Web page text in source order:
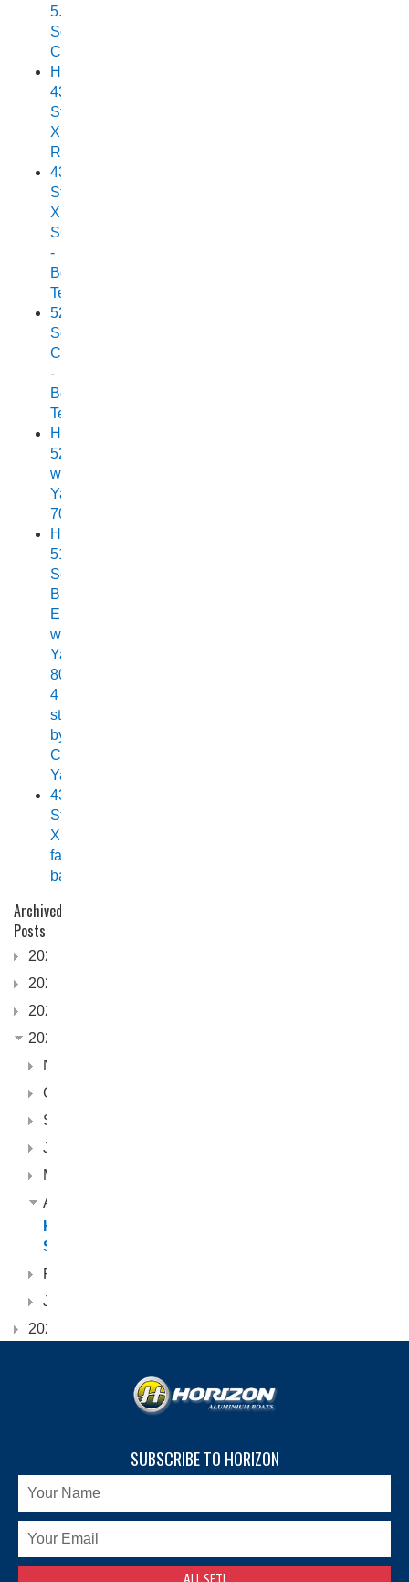
5.25
Scorpion
Cuddy
Horizon
438
Stryker
XPF
Review
438
Stryker
XPF
SC
-
Boat
Test
525
Scorpion
Cuddy
-
Boat
Test
Horizon
525
with
Yamaha
70
Horizon
515
Sea
Breeze
Elite
with
Yamaha
80HP
4
stroke
by
Chelsea
Yamaha
438
Stryker
XPF
fast
back
Archived
Posts
2026
2025
2024
2023
November
October
September
June
May
April
Horizon
Scorpion
February
January
2022
SUBSCRIBE TO HORIZON